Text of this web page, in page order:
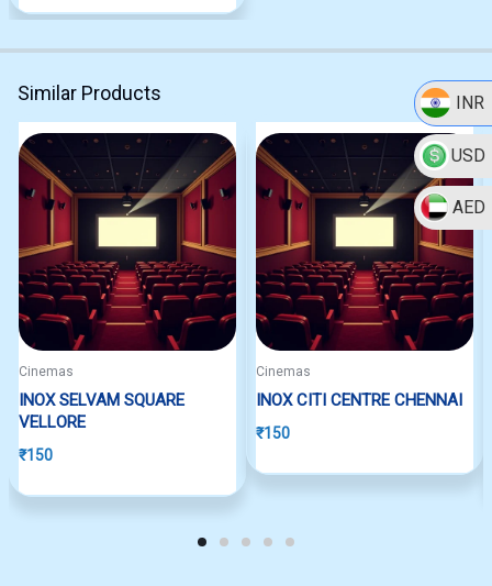
INR
USD
AED
Similar Products
Cinemas
INOX SELVAM SQUARE
VELLORE
₹150
Cinemas
INOX CITI CENTRE CHENNAI
₹150